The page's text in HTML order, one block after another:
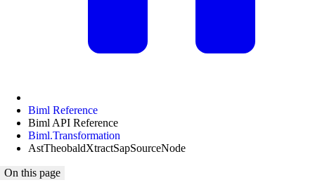
Biml Reference
Biml API Reference
Biml.Transformation
AstTheobaldXtractSapSourceNode
On this page